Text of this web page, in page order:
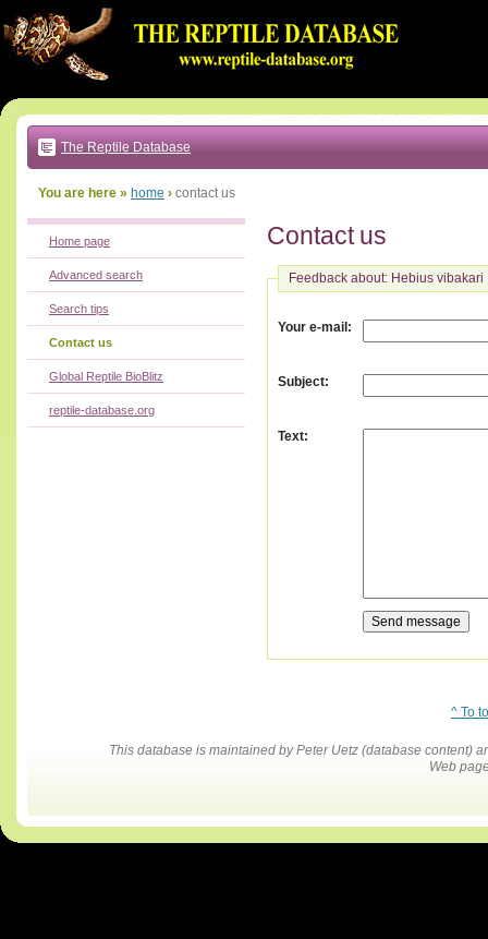
to:
main
text
|
main
navigation
local
The Reptile Database
You are here » home › contact us
Contact us
Feedback about: Hebius vibakari
Your e-mail :
Subject:
Text:
Home page
Advanced search
Search tips
Contact us
Global Reptile BioBlitz
reptile-database.org
^ To
This database is maintained by Peter Uetz (database content)
Web